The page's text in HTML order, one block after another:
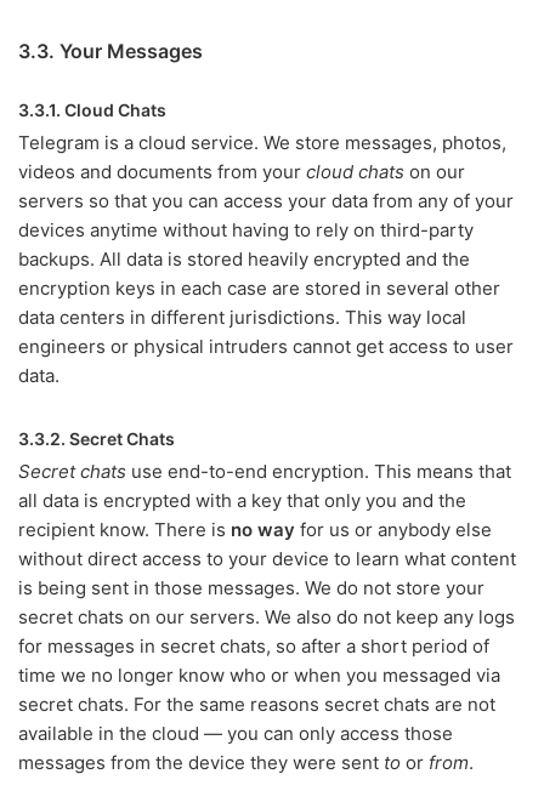
3.3. Your Messages
3.3.1. Cloud Chats
Telegram is a cloud service. We store messages, photos,
videos and documents from your cloud chats on our
servers so that you can access your data from any of your
devices anytime without having to rely on third-party
backups. All data is stored heavily encrypted and the
encryption keys in each case are stored in several other
data centers in different jurisdictions. This way local
engineers or physical intruders cannot get access to user
data.
3.3.2. Secret Chats
Secret chats use end-to-end encryption. This means that
all data is encrypted with a key that only you and the
recipient know. There is no way for us or anybody else
without direct access to your device to learn what content
is being sent in those messages. We do not store your
secret chats on our servers. We also do not keep any logs
for messages in secret chats, so after a short period of
time we no longer know who or when you messaged via
secret chats. For the same reasons secret chats are not
available in the cloud — you can only access those
messages from the device they were sent to or from.